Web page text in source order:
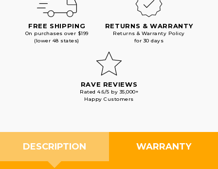
FREE SHIPPING
On purchases over $199
(lower 48 states)
RETURNS & WARRANTY
Returns & Warranty Policy
for 30 days
RAVE REVIEWS
Rated 4.6/5 by 35,000+
Happy Customers
DESCRIPTION WARRANTY